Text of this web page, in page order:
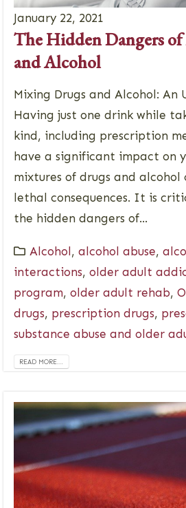
January 22, 2021
The Hidden Dangers
and Alcohol
Mixing Drugs and Alcohol: An
Having just one drink while
kind, including prescription
have a significant impact on
mixtures of drugs and alcohol
lethal consequences. It is
the hidden dangers of...
Alcohol , alcohol abuse,
interactions, older adult
program, older adult rehab,
drugs, prescription drugs,
substance abuse and older
READ MORE...